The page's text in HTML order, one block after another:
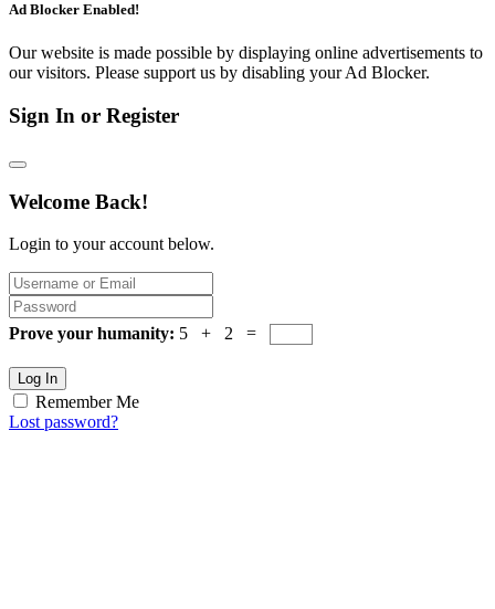
Ad Blocker Enabled!
Our website is made possible by displaying online advertisements to
our visitors. Please support us by disabling your Ad Blocker.
Sign In or Register
Welcome Back!
Login to your account below.
Prove your humanity: 5 + 2 =
Log In
Remember Me
Lost password?